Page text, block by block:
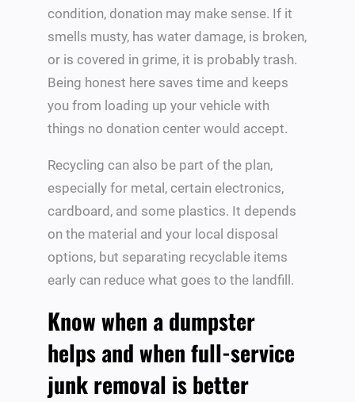
condition, donation may make sense. If it
smells musty, has water damage, is broken,
or is covered in grime, it is probably trash.
Being honest here saves time and keeps
you from loading up your vehicle with
things no donation center would accept.
Recycling can also be part of the plan,
especially for metal, certain electronics,
cardboard, and some plastics. It depends
on the material and your local disposal
options, but separating recyclable items
early can reduce what goes to the landfill.
Know when a dumpster
helps and when full-service
junk removal is better